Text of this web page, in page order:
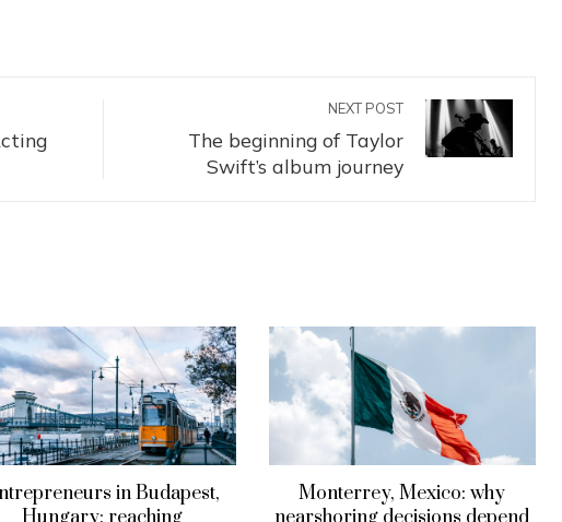
NEXT POST
The beginning of Taylor
Swift’s album journey
in Budapest,
Monterrey, Mexico: why